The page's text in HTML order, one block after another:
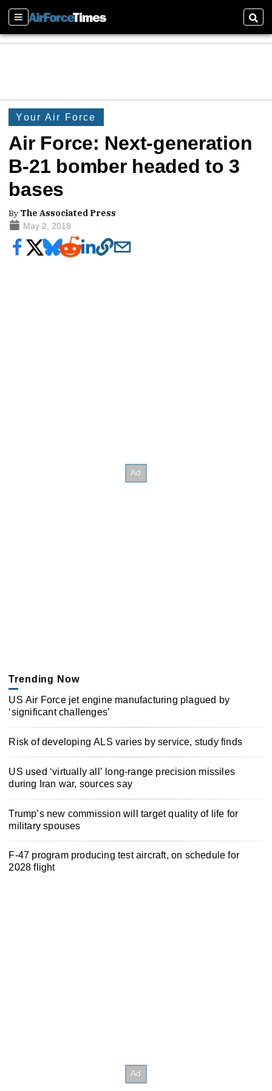
Sections
Your Air Force
Air Force: Next-generation
B-21 bomber headed to 3
bases
By The Associated Press
May 2, 2018
Trending Now
US Air Force jet engine manufacturing plagued by
‘significant challenges’
Risk of developing ALS varies by service, study finds
US used ‘virtually all’ long-range precision missiles
during Iran war, sources say
Trump’s new commission will target quality of life for
military spouses
F-47 program producing test aircraft, on schedule for
2028 flight